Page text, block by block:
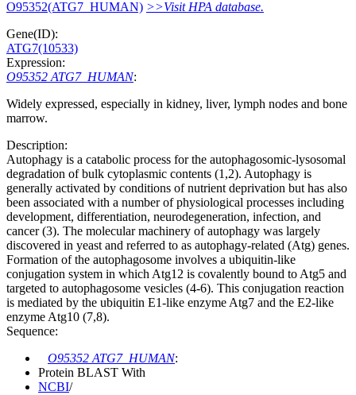
O95352(ATG7_HUMAN) >>Visit HPA database.
Gene(ID):
ATG7(10533)
Expression:
O95352 ATG7_HUMAN:
Widely expressed, especially in kidney, liver, lymph nodes and bone
marrow.
Description:
Autophagy is a catabolic process for the autophagosomic-lysosomal
degradation of bulk cytoplasmic contents (1,2). Autophagy is
generally activated by conditions of nutrient deprivation but has also
been associated with a number of physiological processes including
development, differentiation, neurodegeneration, infection, and
cancer (3). The molecular machinery of autophagy was largely
discovered in yeast and referred to as autophagy-related (Atg) genes.
Formation of the autophagosome involves a ubiquitin-like
conjugation system in which Atg12 is covalently bound to Atg5 and
targeted to autophagosome vesicles (4-6). This conjugation reaction
is mediated by the ubiquitin E1-like enzyme Atg7 and the E2-like
enzyme Atg10 (7,8).
Sequence:
O95352 ATG7_HUMAN:
Protein BLAST With
NCBI/